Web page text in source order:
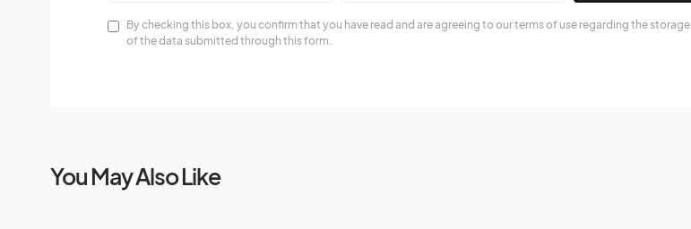
By checking this box, you confirm that you have read and are agreeing to our terms of use regarding the storage
of the data submitted through this form.
You May Also Like